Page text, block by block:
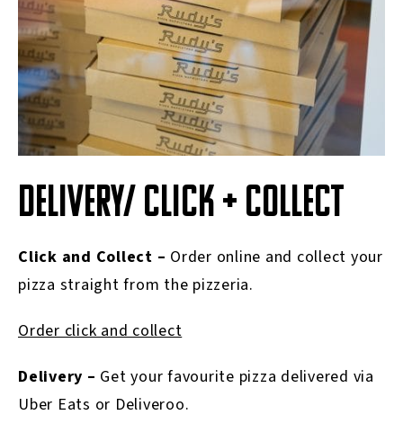
DELIVERY/ CLICK + COLLECT
Click and Collect – Order online and collect your
pizza straight from the pizzeria.
Order click and collect
Delivery – Get your favourite pizza delivered via
Uber Eats or Deliveroo.